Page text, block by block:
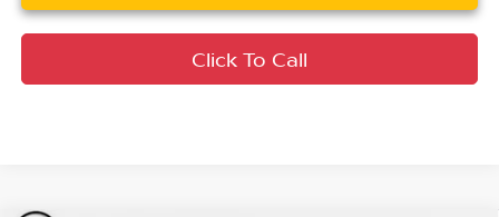
Click To Call